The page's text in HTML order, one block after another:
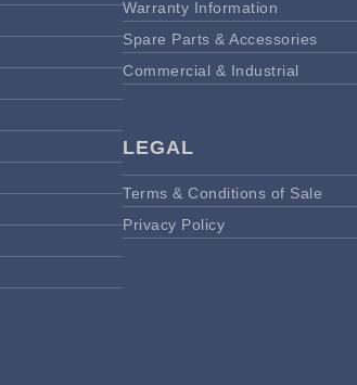
Warranty Information
Spare Parts & Accessories
Commercial & Industrial
LEGAL
Terms & Conditions of Sale
Privacy Policy